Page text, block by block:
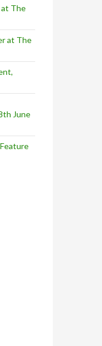
at The
at The
June